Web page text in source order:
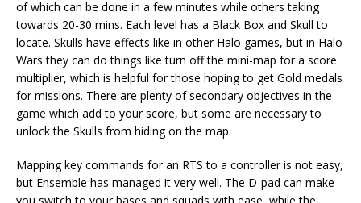
of which can be done in a few minutes while others taking
towards 20-30 mins. Each level has a Black Box and Skull to
locate. Skulls have effects like in other Halo games, but in Halo
Wars they can do things like turn off the mini-map for a score
multiplier, which is helpful for those hoping to get Gold medals
for missions. There are plenty of secondary objectives in the
game which add to your score, but some are necessary to
unlock the Skulls from hiding on the map.
Mapping key commands for an RTS to a controller is not easy,
but Ensemble has managed it very well. The D-pad can make